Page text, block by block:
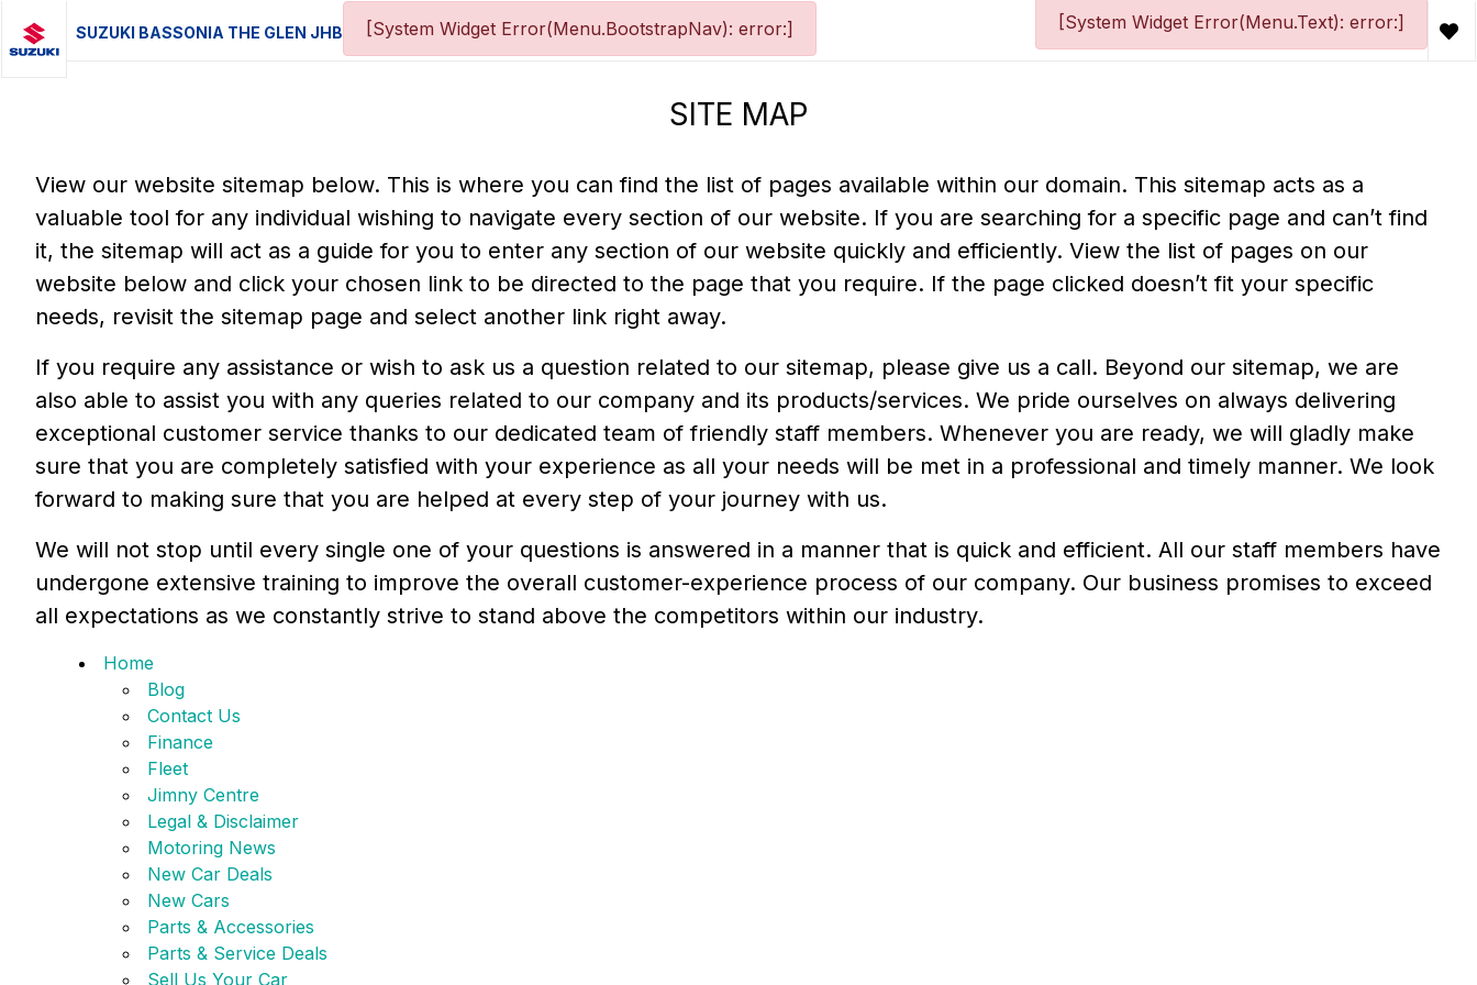
SUZUKI BASSONIA THE GLEN JHB [System Widget Error(Menu.BootstrapNav): error:] [System Widget Error(Menu.Text): error:]
SITE MAP
View our website sitemap below. This is where you can find the list of pages available within our domain. This sitemap acts as a
valuable tool for any individual wishing to navigate every section of our website. If you are searching for a specific page and can’t find
it, the sitemap will act as a guide for you to enter any section of our website quickly and efficiently. View the list of pages on our
website below and click your chosen link to be directed to the page that you require. If the page clicked doesn’t fit your specific
needs, revisit the sitemap page and select another link right away.
If you require any assistance or wish to ask us a question related to our sitemap, please give us a call. Beyond our sitemap, we are
also able to assist you with any queries related to our company and its products/services. We pride ourselves on always delivering
exceptional customer service thanks to our dedicated team of friendly staff members. Whenever you are ready, we will gladly make
sure that you are completely satisfied with your experience as all your needs will be met in a professional and timely manner. We look
forward to making sure that you are helped at every step of your journey with us.
We will not stop until every single one of your questions is answered in a manner that is quick and efficient. All our staff members have
undergone extensive training to improve the overall customer-experience process of our company. Our business promises to exceed
all expectations as we constantly strive to stand above the competitors within our industry.
Home
Blog
Contact Us
Finance
Fleet
Jimny Centre
Legal & Disclaimer
Motoring News
New Car Deals
New Cars
Parts & Accessories
Parts & Service Deals
Sell Us Your Car